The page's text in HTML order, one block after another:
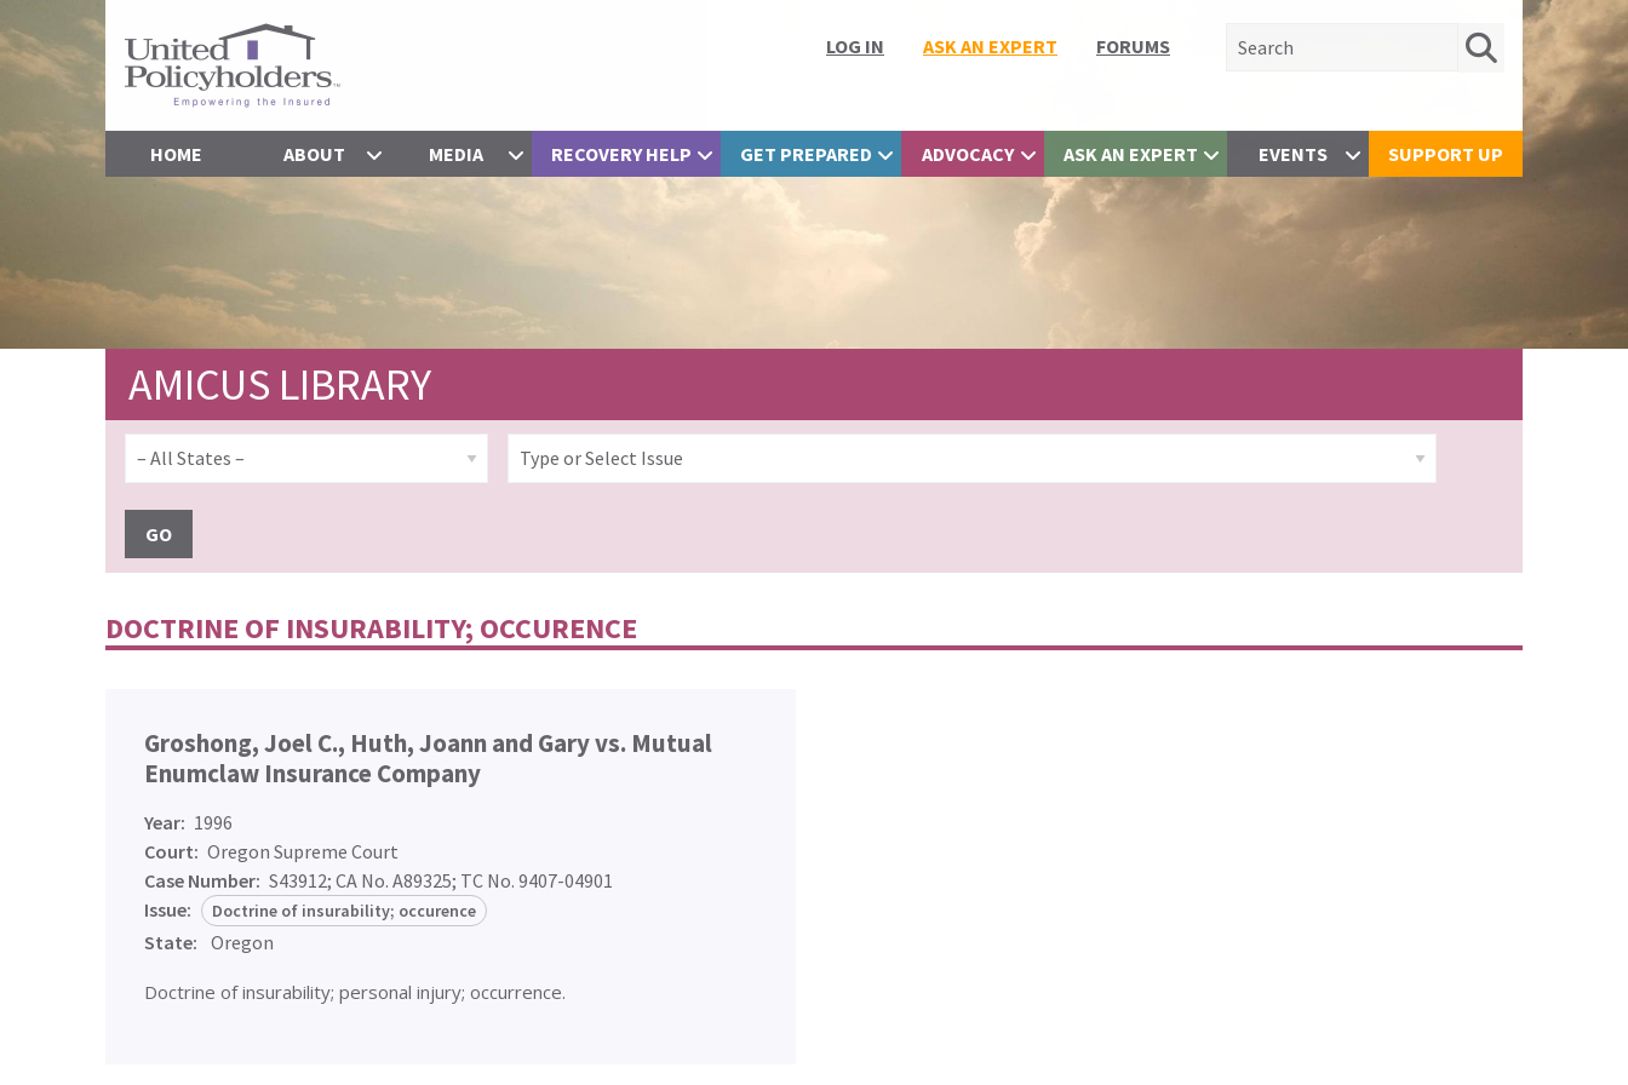
LOG IN ASK AN EXPERT FORUMS Search for:
HOME ABOUT MEDIA RECOVERY HELP GET PREPARED ADVOCACY ASK AN EXPERT EVENTS SUPPORT UP
AMICUS LIBRARY
GO
DOCTRINE OF INSURABILITY; OCCURENCE
Groshong, Joel C., Huth, Joann and Gary vs. Mutual
Enumclaw Insurance Company
Year: 1996
Court: Oregon Supreme Court
Case Number: S43912; CA No. A89325; TC No. 9407-04901
Issue:
Doctrine of insurability; occurence
State: Oregon
Doctrine of insurability; personal injury; occurrence.